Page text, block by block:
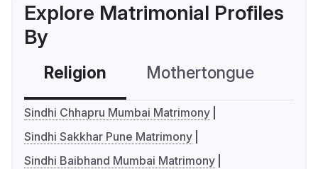
Explore Matrimonial Profiles
By
Religion Mothertongue
Sindhi Chhapru Mumbai Matrimony
Sindhi Sakkhar Pune Matrimony
Sindhi Baibhand Mumbai Matrimony